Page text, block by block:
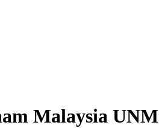
Malaysia UNM